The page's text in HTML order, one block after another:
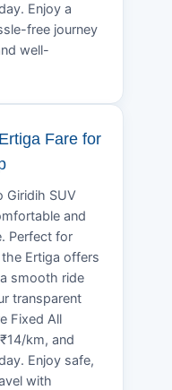
Enjoy a
free journey
well-
Fare for
Giridih SUV
and
Perfect for
Ertiga offers
smooth ride
transparent
Fixed All
km, and
Enjoy safe,
with